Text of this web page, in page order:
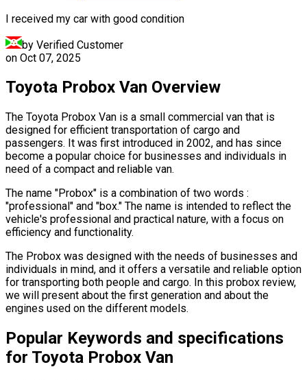
I received my car with good condition
by Verified Customer
on Oct 07, 2025
Toyota Probox Van Overview
The Toyota Probox Van is a small commercial van that is
designed for efficient transportation of cargo and
passengers. It was first introduced in 2002, and has since
become a popular choice for businesses and individuals in
need of a compact and reliable van.
The name "Probox" is a combination of two words :
"professional" and "box." The name is intended to reflect the
vehicle's professional and practical nature, with a focus on
efficiency and functionality.
The Probox was designed with the needs of businesses and
individuals in mind, and it offers a versatile and reliable option
for transporting both people and cargo. In this probox review,
we will present about the first generation and about the
engines used on the different models.
Popular Keywords and specifications
for Toyota Probox Van